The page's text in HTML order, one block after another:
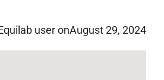
user onAugust 29, 2024